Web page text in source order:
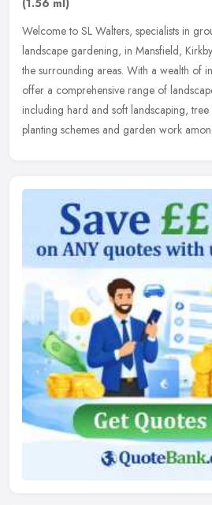
(1.56 ml)
Welcome to SL Walters, specialists in
landscape gardening, in Mansfield,
the surrounding areas. With a wealth of
offer a comprehensive range of
including hard and soft landscaping,
planting schemes and garden work